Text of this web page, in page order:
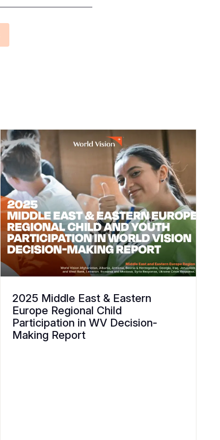
2025 Middle East & Eastern
Europe Regional Child
Participation in WV Decision-
Making Report